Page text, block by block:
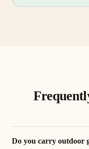
Do you carry outdoor